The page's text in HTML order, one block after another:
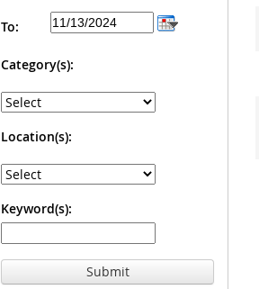
To:
Category(s):
Location(s):
Keyword(s):
Submit